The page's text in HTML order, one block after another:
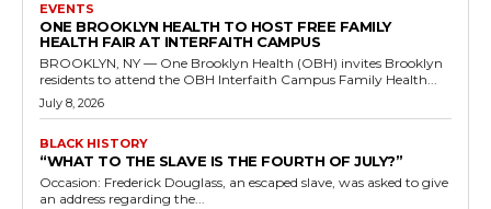
EVENTS
ONE BROOKLYN HEALTH TO HOST FREE FAMILY
HEALTH FAIR AT INTERFAITH CAMPUS
BROOKLYN, NY — One Brooklyn Health (OBH) invites Brooklyn
residents to attend the OBH Interfaith Campus Family Health...
July 8, 2026
BLACK HISTORY
“WHAT TO THE SLAVE IS THE FOURTH OF JULY?”
Occasion: Frederick Douglass, an escaped slave, was asked to give
an address regarding the...